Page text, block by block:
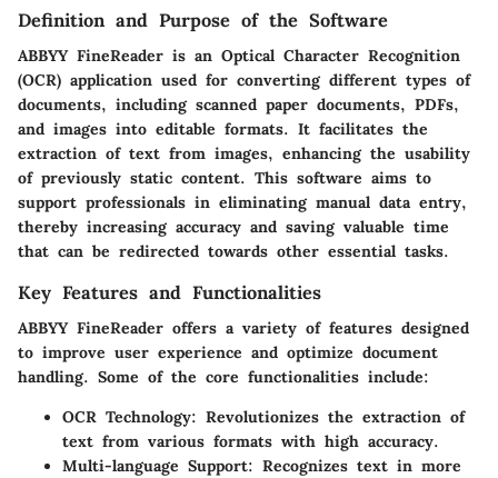
Definition and Purpose of the Software
ABBYY FineReader is an Optical Character Recognition
(OCR) application used for converting different types of
documents, including scanned paper documents, PDFs,
and images into editable formats. It facilitates the
extraction of text from images, enhancing the usability
of previously static content. This software aims to
support professionals in eliminating manual data entry,
thereby increasing accuracy and saving valuable time
that can be redirected towards other essential tasks.
Key Features and Functionalities
ABBYY FineReader offers a variety of features designed
to improve user experience and optimize document
handling. Some of the core functionalities include:
OCR Technology: Revolutionizes the extraction of
text from various formats with high accuracy.
Multi-language Support: Recognizes text in more